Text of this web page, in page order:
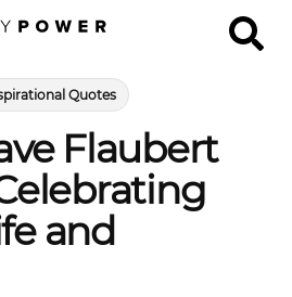
Quotes
Flaubert
and